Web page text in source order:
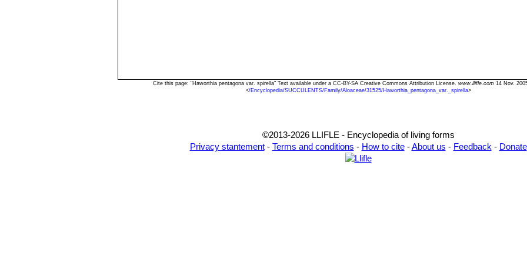
Cite this page: "Haworthia pentagona var. spirella" Text available under a CC-BY-SA Creative Commons Attribution License. www.llifle.com 14 Nov.
</Encyclopedia/SUCCULENTS/Family/Aloaceae/31525/Haworthia_pentagona_var._spirella>
©2013-2026 LLIFLE - Encyclopedia of living forms
Privacy stantement- Terms and conditions - How to cite-About us - Feedback - Donate